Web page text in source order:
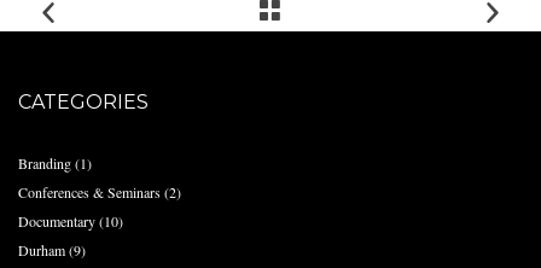
CATEGORIES
Branding(1)
Conferences & Seminars(2)
Documentary(10)
Durham(9)